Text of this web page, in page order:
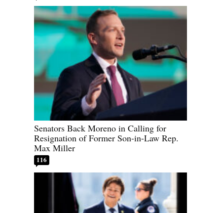
Senators Back Moreno in Calling for
Resignation of Former Son-in-Law Rep.
Max Miller
116